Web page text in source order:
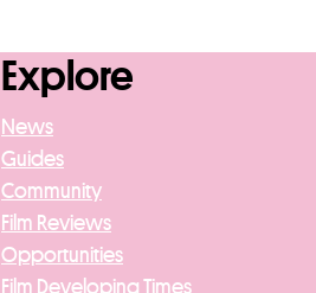
Explore
News
Guides
Community
Film Reviews
Opportunities
Film Developing Times